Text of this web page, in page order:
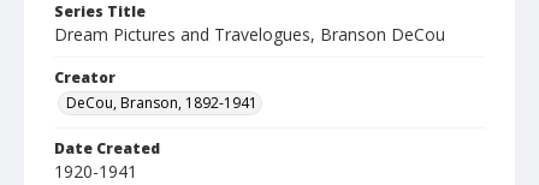
Series Title
Dream Pictures and Travelogues, Branson DeCou
Creator
DeCou, Branson, 1892-1941
Date Created
1920-1941